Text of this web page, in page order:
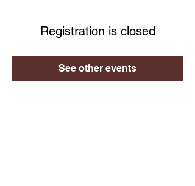
Registration is closed
See other events